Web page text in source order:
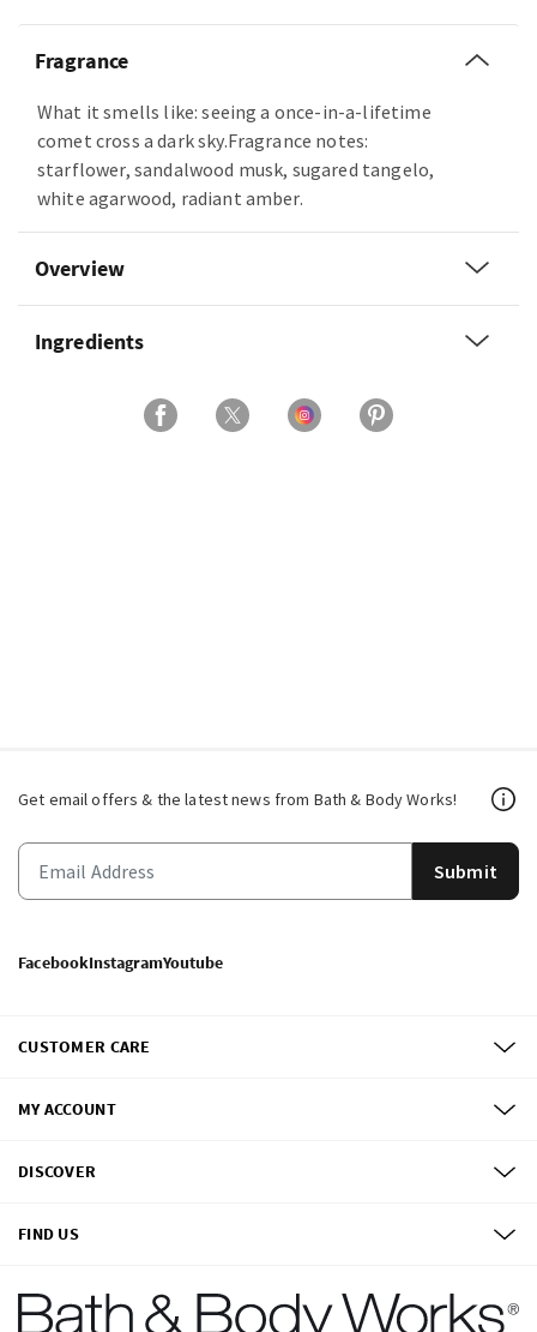
Fragrance
What it smells like: seeing a once-in-a-lifetime
comet cross a dark sky.Fragrance notes:
starflower, sandalwood musk, sugared tangelo,
white agarwood, radiant amber.
Overview
Ingredients
Get email offers & the latest news from Bath & Body Works!
Submit
FacebookInstagramYoutube
CUSTOMER CARE
MY ACCOUNT
DISCOVER
FIND US